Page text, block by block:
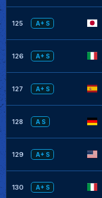
125 A+ S
126 A+ S
127 A+ S
128 A S
129 A+ S
130 A+ S